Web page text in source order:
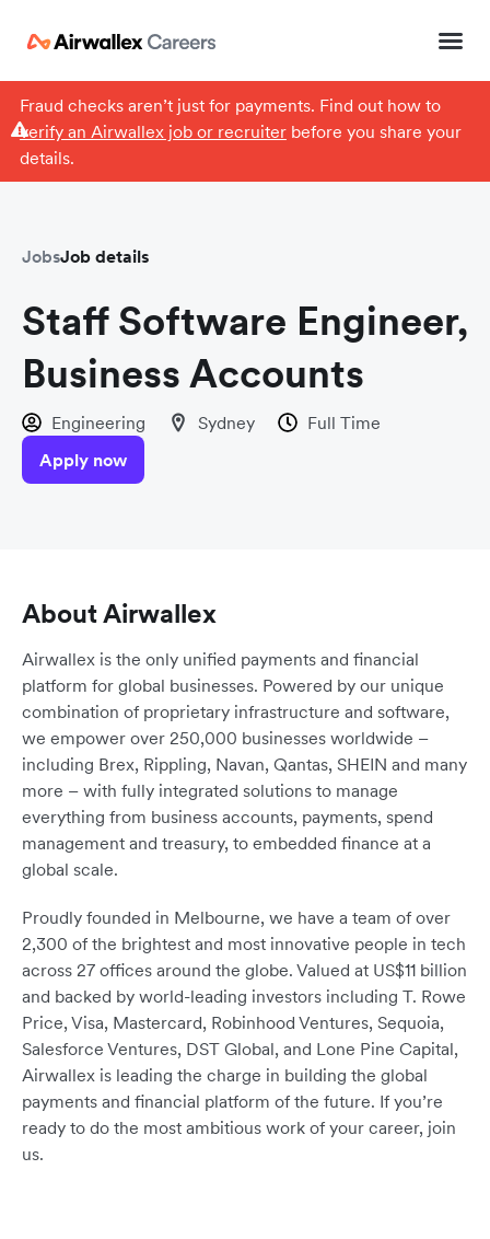
Fraud checks aren’t just for payments. Find out how to
verify an Airwallex job or recruiterbefore you share your
details.
JobsJob details
Staff Software Engineer,
Business Accounts
Engineering Sydney
Full Time
Apply now
About Airwallex
Airwallex is the only unified payments and financial
platform for global businesses. Powered by our unique
combination of proprietary infrastructure and software,
we empower over 250,000 businesses worldwide –
including Brex, Rippling, Navan, Qantas, SHEIN and many
more – with fully integrated solutions to manage
everything from business accounts, payments, spend
management and treasury, to embedded finance at a
global scale.
Proudly founded in Melbourne, we have a team of over
2,300 of the brightest and most innovative people in tech
across 27 offices around the globe. Valued at US$11 billion
and backed by world-leading investors including T. Rowe
Price, Visa, Mastercard, Robinhood Ventures, Sequoia,
Salesforce Ventures, DST Global, and Lone Pine Capital,
Airwallex is leading the charge in building the global
payments and financial platform of the future. If you’re
ready to do the most ambitious work of your career, join
us.